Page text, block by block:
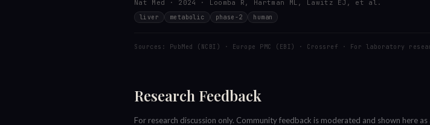
Nat Med · 2024 · Loomba R, Hartman ML, Lawitz EJ, et al.
liver metabolic phase-2 human
Sources: PubMed (NCBI) · Europe PMC (EBI) · Crossref · For laboratory
Research Feedback
For research discussion only. Community feedback is moderated and shown here